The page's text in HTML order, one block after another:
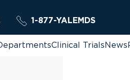
1-877-YALEMDS
Clinical TrialsNews